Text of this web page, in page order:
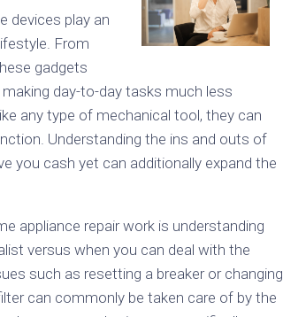
devices play an
From
gadgets
day-to-day tasks much less
any type of mechanical tool, they can
Understanding the ins and outs of
you cash yet can additionally expand the
appliance repair work is understanding
versus when you can deal with the
such as resetting a breaker or changing
can commonly be taken care of by the